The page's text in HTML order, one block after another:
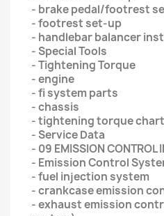
- brake pedal/footrest
- footrest set-up
- handlebar balancer
- Special Tools
- Tightening Torque
- engine
- fi system parts
- chassis
- tightening torque chart
- Service Data
- 09 EMISSION CONTROL
- Emission Control
- fuel injection system
- crankcase emission
- exhaust emission